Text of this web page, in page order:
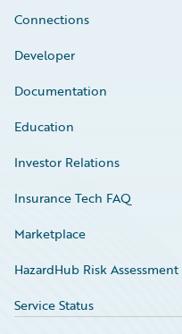
Connections
Developer
Documentation
Education
Investor Relations
Insurance Tech FAQ
Marketplace
HazardHub Risk Assessment
Service Status